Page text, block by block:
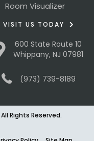
Room Visualizer
VISIT US TODAY
600 State Route 10
Whippany, NJ 07981
(973) 739-8189
Rights Reserved.